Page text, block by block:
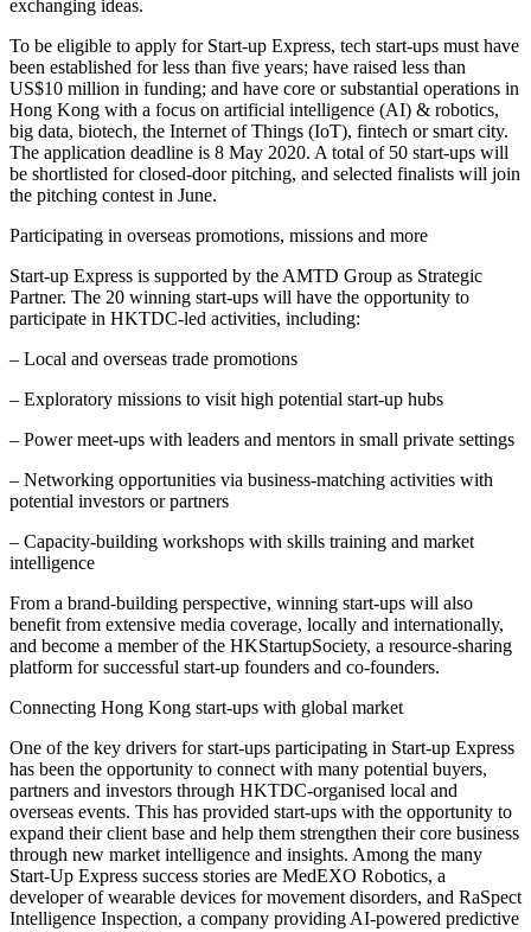
exchanging ideas.
To be eligible to apply for Start-up Express, tech start-ups must have
been established for less than five years; have raised less than
US$10 million in funding; and have core or substantial operations in
Hong Kong with a focus on artificial intelligence (AI) & robotics,
big data, biotech, the Internet of Things (IoT), fintech or smart city.
The application deadline is 8 May 2020. A total of 50 start-ups will
be shortlisted for closed-door pitching, and selected finalists will join
the pitching contest in June.
Participating in overseas promotions, missions and more
Start-up Express is supported by the AMTD Group as Strategic
Partner. The 20 winning start-ups will have the opportunity to
participate in HKTDC-led activities, including:
– Local and overseas trade promotions
– Exploratory missions to visit high potential start-up hubs
– Power meet-ups with leaders and mentors in small private settings
– Networking opportunities via business-matching activities with
potential investors or partners
– Capacity-building workshops with skills training and market
intelligence
From a brand-building perspective, winning start-ups will also
benefit from extensive media coverage, locally and internationally,
and become a member of the HKStartupSociety, a resource-sharing
platform for successful start-up founders and co-founders.
Connecting Hong Kong start-ups with global market
One of the key drivers for start-ups participating in Start-up Express
has been the opportunity to connect with many potential buyers,
partners and investors through HKTDC-organised local and
overseas events. This has provided start-ups with the opportunity to
expand their client base and help them strengthen their core business
through new market intelligence and insights. Among the many
Start-Up Express success stories are MedEXO Robotics, a
developer of wearable devices for movement disorders, and RaSpect
Intelligence Inspection, a company providing AI-powered predictive